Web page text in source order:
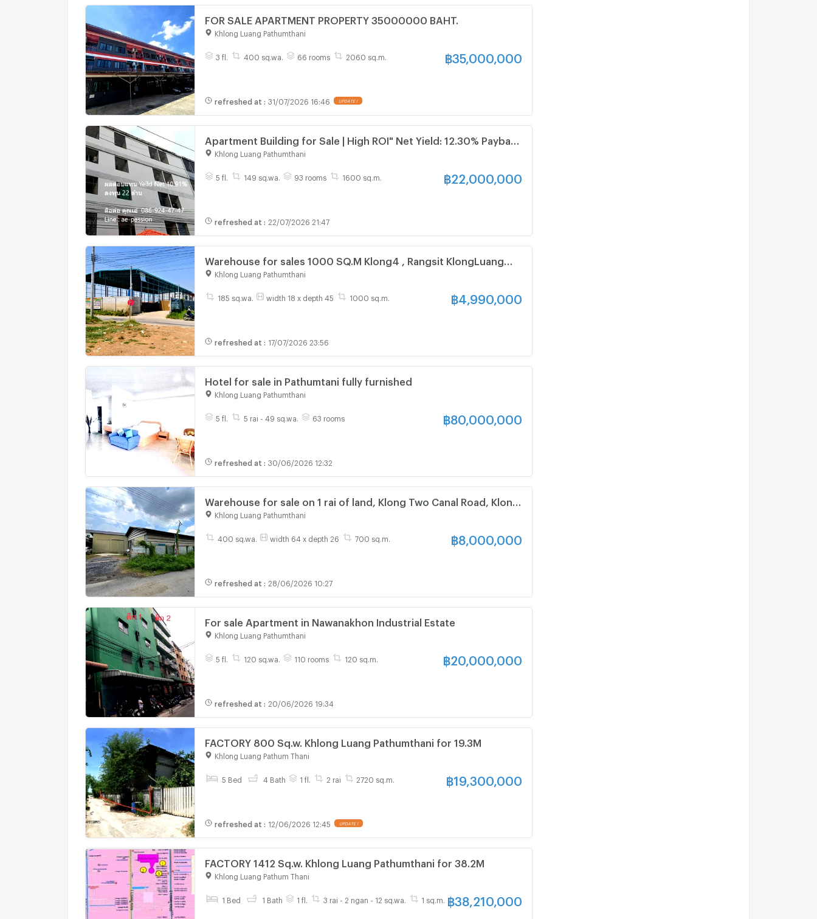
FOR SALE APARTMENT PROPERTY 35000000 BAHT.
Khlong Luang Pathumthani
3 fl. 400 sq.wa. 66 rooms 2060 sq.m. ฿35,000,000
refreshed at : 31/07/2026 16:46 UPDATE !
Apartment Building for Sale | High ROI" Net Yield: 12.30% Payback
Period: 8 Years
Khlong Luang Pathumthani
5 fl. 149 sq.wa. 93 rooms 1600 sq.m. ฿22,000,000
refreshed at : 22/07/2026 21:47
Warehouse for sales 1000 SQ.M Klong4 , Rangsit KlongLuang
Pathumthani Near SuanKularb Rangsit
Khlong Luang Pathumthani
185 sq.wa. width 18 x depth 45 1000 sq.m. ฿ 4,990,000
refreshed at : 17/07/2026 23:56
Hotel for sale in Pathumtani fully furnished
Khlong Luang Pathumthani
5 fl. 5 rai - 49 sq.wa. 63 rooms ฿80,000,000
refreshed at : 30/06/2026 12:32
Warehouse for sale on 1 rai of land, Klong Two Canal Road, Klong
Luang, Pathum Thani.
Khlong Luang Pathumthani
400 sq.wa. width 64 x depth 26 700 sq.m. ฿8,000,000
refreshed at : 28/06/2026 10:27
For sale Apartment in Nawanakhon Industrial Estate
Khlong Luang Pathumthani
5 fl. 120 sq.wa. 110 rooms 120 sq.m. ฿20,000,000
refreshed at : 20/06/2026 19:34
FACTORY 800 Sq.w. Khlong Luang Pathumthani for 19.3M
Khlong Luang Pathum Thani
5 Bed 4 Bath 1 fl. 2 rai 2720 sq.m. ฿19,300,000
refreshed at : 12/06/2026 12:45 UPDATE !
FACTORY 1412 Sq.w. Khlong Luang Pathumthani for 38.2M
Khlong Luang Pathum Thani
1 Bed 1 Bath 1 fl. 3 rai - 2 ngan - 12 sq.wa. 1 sq.m. ฿38,210,000